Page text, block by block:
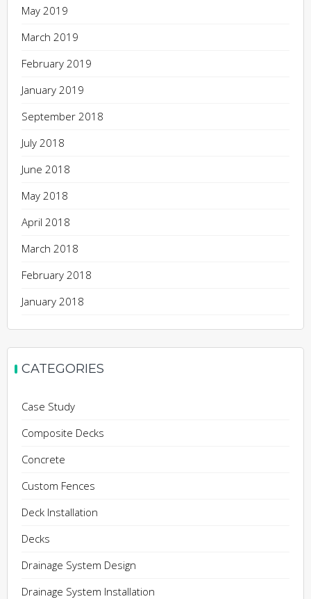
May 2019
March 2019
February 2019
January 2019
September 2018
July 2018
June 2018
May 2018
April 2018
March 2018
February 2018
January 2018
CATEGORIES
Case Study
Composite Decks
Concrete
Custom Fences
Deck Installation
Decks
Drainage System Design
Drainage System Installation